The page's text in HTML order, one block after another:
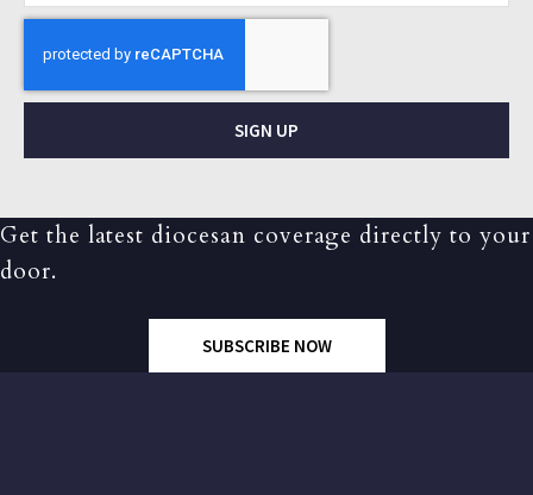
SIGN UP
Get the latest diocesan coverage directly to your
door.
SUBSCRIBE NOW